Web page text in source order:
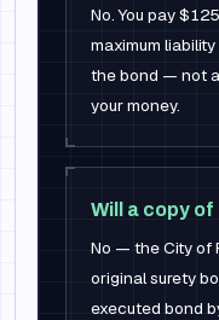
No. You pay
maximum
the bond — not
your money.
Will a copy
No — the City of
original surety
executed bond